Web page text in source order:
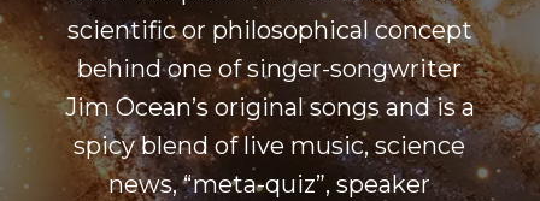
scientific or philosophical concept
behind one of singer-songwriter
Jim Ocean’s original songs and is a
spicy blend of live music, science
news, “meta-quiz”, speaker